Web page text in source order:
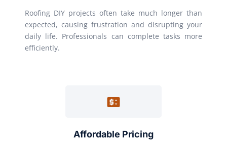
Roofing DIY projects often take much longer than
expected, causing frustration and disrupting your
daily life. Professionals can complete tasks more
efficiently.
Affordable Pricing